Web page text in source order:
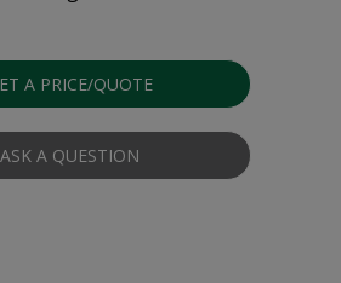
A PRICE/QUOTE
ASK A QUESTION